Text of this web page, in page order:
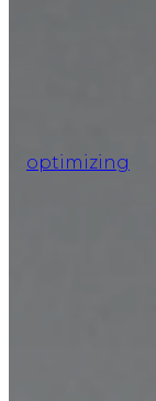
optimizing